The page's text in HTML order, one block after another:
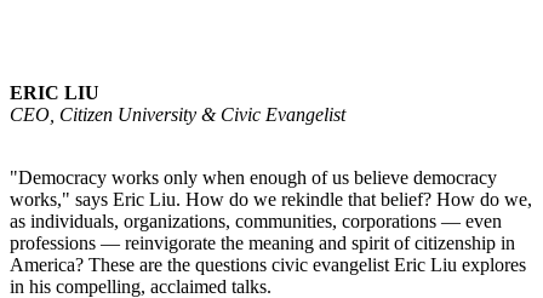
ERIC LIU
CEO, Citizen University & Civic Evangelist
"Democracy works only when enough of us believe democracy
works," says Eric Liu. How do we rekindle that belief? How do we,
as individuals, organizations, communities, corporations — even
professions — reinvigorate the meaning and spirit of citizenship in
America? These are the questions civic evangelist Eric Liu explores
in his compelling, acclaimed talks.